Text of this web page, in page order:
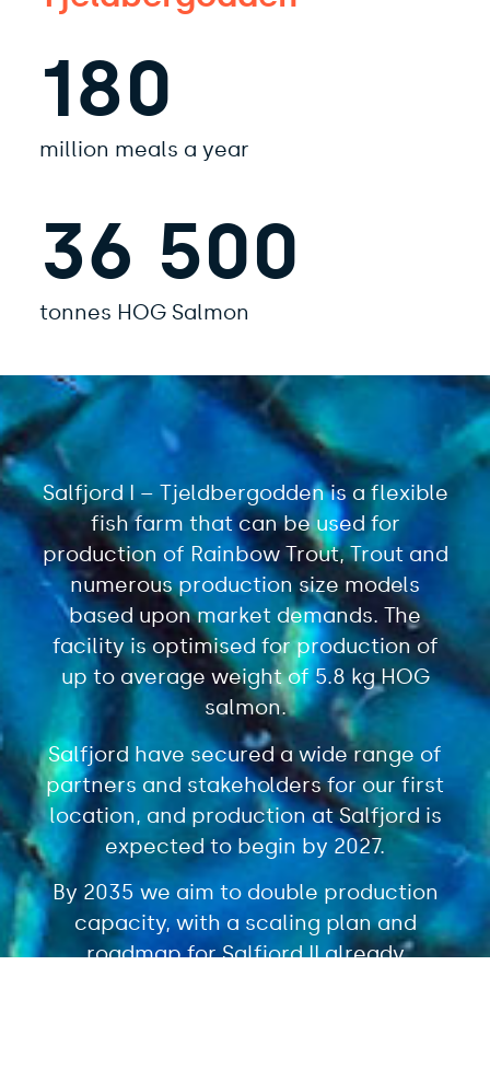
180
million meals a year
36 500
tonnes HOG Salmon
Salfjord I – Tjeldbergodden is a flexible
fish farm that can be used for
production of Rainbow Trout, Trout and
numerous production size models
based upon market demands. The
facility is optimised for production of
up to average weight of 5.8 kg HOG
salmon.
Salfjord have secured a wide range of
partners and stakeholders for our first
location, and production at Salfjord is
expected to begin by 2027.
By 2035 we aim to double production
capacity, with a scaling plan and
roadmap for Salfjord II already